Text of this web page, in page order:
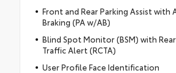
Front and Rear Parking Assist with
Braking (PA w/AB)
Blind Spot Monitor (BSM) with
Traffic Alert (RCTA)
User Profile Face Identification